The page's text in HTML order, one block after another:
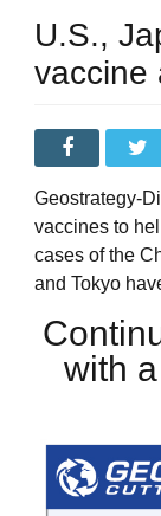
U.S.,
vaccine
Geostrategy-
vaccines to
cases of the
and Tokyo
with